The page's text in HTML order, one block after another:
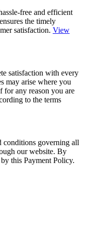
free and efficient
the timely
satisfaction. View
satisfaction with every
may arise where you
for any reason you are
to the terms
conditions governing all
our website. By
this Payment Policy.